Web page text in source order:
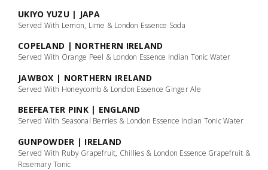
UKIYO YUZU | JAPA
Served With Lemon, Lime & London Essence Soda
COPELAND | NORTHERN IRELAND
Served With Orange Peel & London Essence Indian Tonic Water
JAWBOX | NORTHERN IRELAND
Served With Honeycomb & London Essence Ginger Ale
BEEFEATER PINK | ENGLAND
Served With Seasonal Berries & London Essence Indian Tonic Water
GUNPOWDER | IRELAND
Served With Ruby Grapefruit, Chillies & London Essence Grapefruit &
Rosemary Tonic